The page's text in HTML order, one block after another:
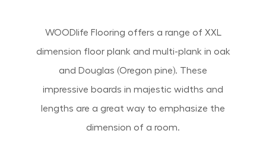
WOODlife Flooring offers a range of XXL
dimension floor plank and multi-plank in oak
and Douglas (Oregon pine). These
impressive boards in majestic widths and
lengths are a great way to emphasize the
dimension of a room.